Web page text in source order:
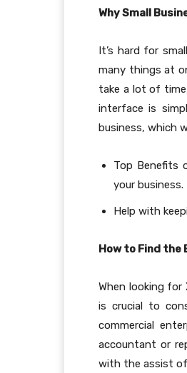
Why Small
It’s hard for
many things at
take a lot of
interface is
business, which
Top Benefits
your business.
Help with
How to Find the
When looking for
is crucial to
commercial
accountant or
with the assist of